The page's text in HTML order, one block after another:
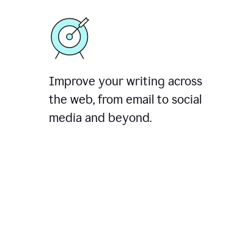
Improve your writing across
the web, from email to social
media and beyond.